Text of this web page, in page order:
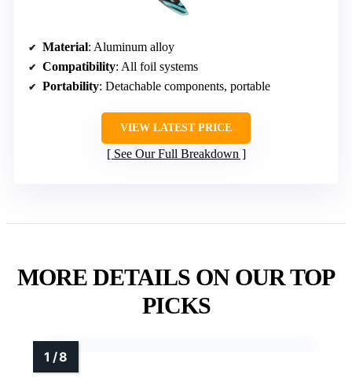
Material: Aluminum alloy
Compatibility: All foil systems
Portability: Detachable components, portable
VIEW LATEST PRICE
See Our Full Breakdown
MORE DETAILS ON OUR TOP
PICKS